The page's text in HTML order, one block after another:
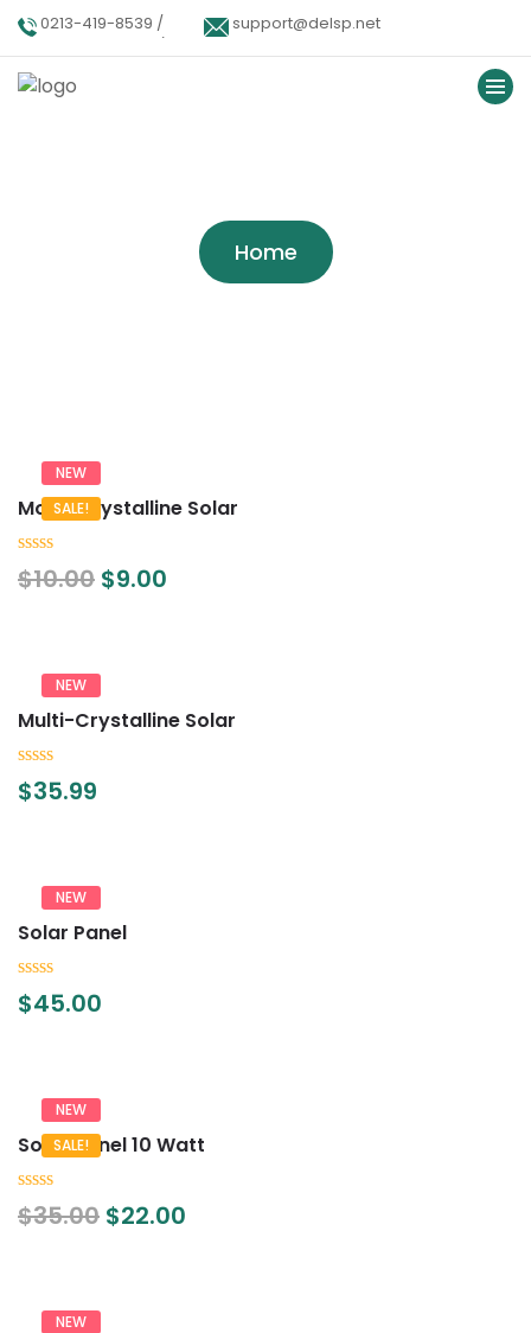
0213-419-8539 /
0213-402-9900 /
support@delsp.net
Home
NEW
SALE!
Mono Crystalline Solar
0
out
$10.00 $9.00
NEW
Multi-Crystalline Solar
0
out
$35.99
NEW
Solar Panel
0
out
$45.00
NEW
SALE!
Solar Panel 10 Watt
0
out
$35.00 $22.00
NEW